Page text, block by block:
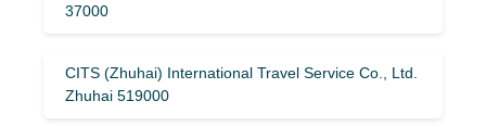
37000
CITS (Zhuhai) International Travel Service Co., Ltd.
Zhuhai 519000